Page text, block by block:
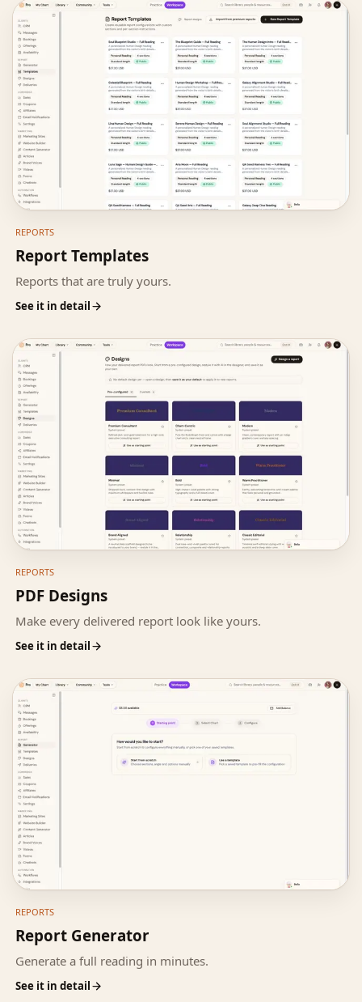
REPORTS
Report Templates
Reports that are truly yours.
See it in detail
REPORTS
PDF Designs
Make every delivered report look like yours.
See it in detail
REPORTS
Report Generator
Generate a full reading in minutes.
See it in detail